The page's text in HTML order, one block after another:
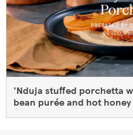
'Nduja stuffed porchetta
bean purée and hot